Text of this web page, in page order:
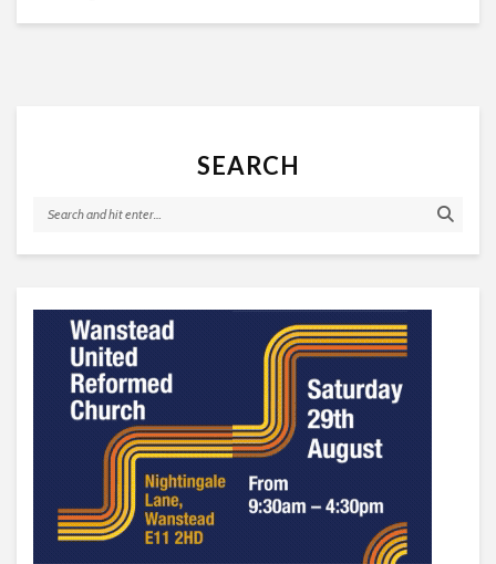
SEARCH